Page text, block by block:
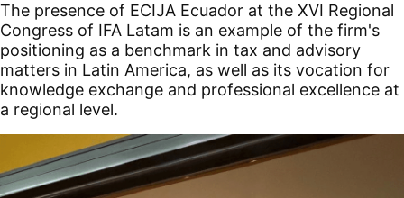
The presence of ECIJA Ecuador at the XVI Regional
Congress of IFA Latam is an example of the firm's
positioning as a benchmark in tax and advisory
matters in Latin America, as well as its vocation for
knowledge exchange and professional excellence at
a regional level.